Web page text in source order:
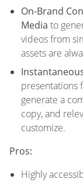
On-Brand
Media to
videos from
assets are
presentations
generate a
copy, and
customize.
Pros:
Highly